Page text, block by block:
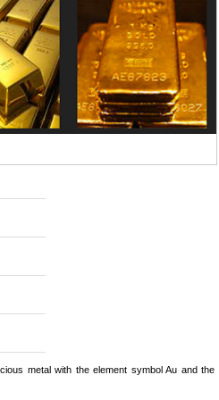
metal with the element symbol Au and the